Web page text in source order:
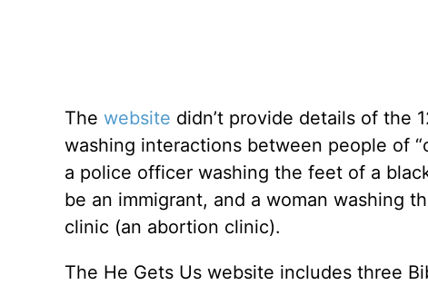
The website didn’t provide details of the
washing interactions between people of
a police officer washing the feet of a
be an immigrant, and a woman washing
clinic (an abortion clinic).
The He Gets Us website includes three